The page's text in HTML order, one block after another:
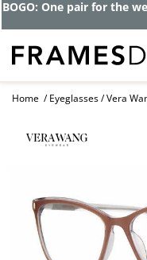
Get up to
as $0
Home Eyeglasses Vera